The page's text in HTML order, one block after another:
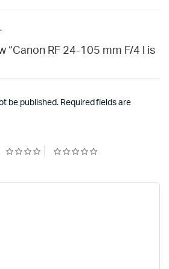
“Canon RF 24-105 mm F/4 l is
be published. Required fields are